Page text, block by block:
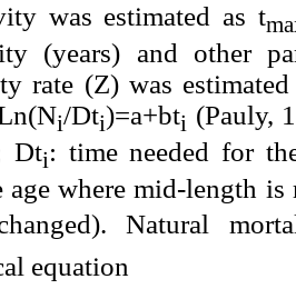
was estimated as t
(years) and other
rate (Z) was
i/Dti)=a+bti (Pauly,
Dti: time needed for
age where mid-length
Natural
equation